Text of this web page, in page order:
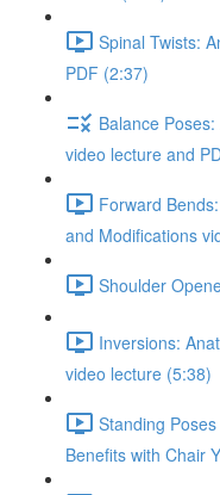
Spinal Twists:
PDF (2:37)
Balance
video lecture and
Forward
and Modifications
Shoulder
Inversions:
video lecture (5:38)
Standing
Benefits with Chair